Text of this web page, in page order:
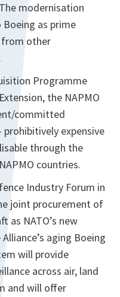
modernisation
as prime
other
Programme
the NAPMO
committed
prohibitively expensive
through the
countries.
Industry Forum in
joint procurement of
as NATO’s new
aging Boeing
will provide
across air, land
and will offer